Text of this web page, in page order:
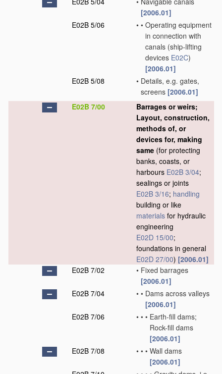
[2006.01]
E02B 5/06
• • Operating equipment
in connection with
canals (ship-lifting
devices E02C)
[2006.01]
E02B 5/08
• Details, e.g. gates,
screens [2006.01]
E02B 7/00
Barrages or weirs;
Layout, construction,
methods of, or
devices for, making
same (for protecting
banks, coasts, or
harbours E02B 3/04;
sealings or joints
E02B 3/16; handling
building or like
materials for hydraulic
engineering
E02D 15/00;
foundations in general
E02D 27/00) [2006.01]
E02B 7/02
• Fixed barrages
[2006.01]
E02B 7/04
• • Dams across valleys
[2006.01]
E02B 7/06
• • • Earth-fill dams;
Rock-fill dams
[2006.01]
E02B 7/08
• • • Wall dams
[2006.01]